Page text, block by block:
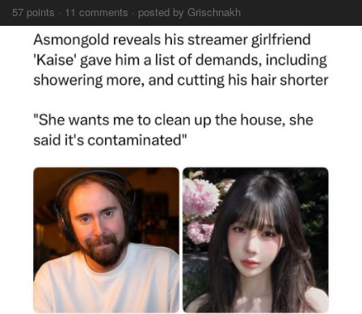
57 points · 11 comments · posted by Grischnakh